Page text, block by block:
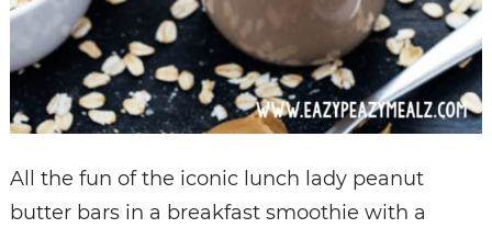
All the fun of the iconic lunch lady peanut
butter bars in a breakfast smoothie with a